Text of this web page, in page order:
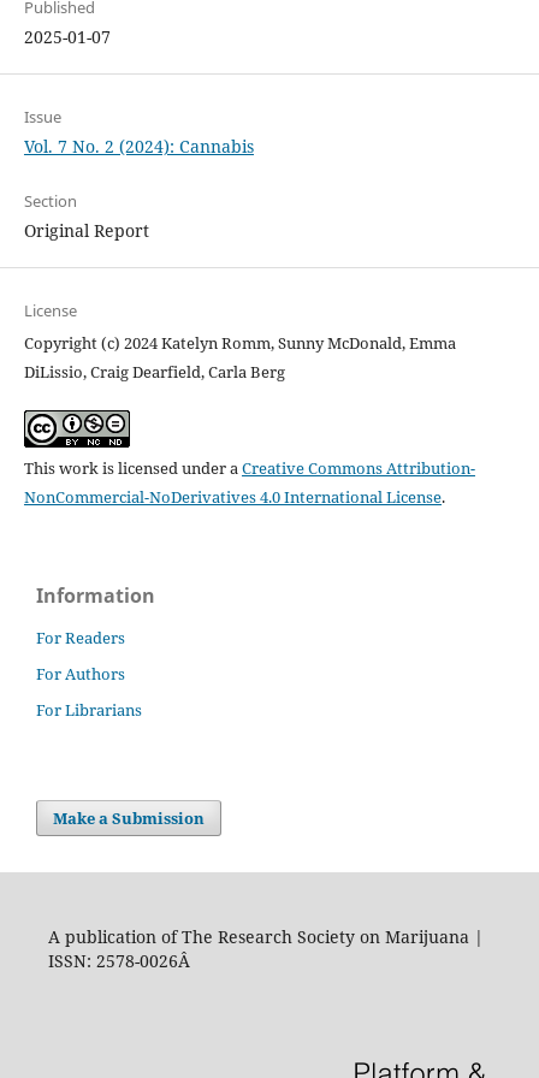
Published
2025-01-07
Issue
Vol. 7 No. 2 (2024): Cannabis
Section
Original Report
License
Copyright (c) 2024 Katelyn Romm, Sunny McDonald, Emma
DiLissio, Craig Dearfield, Carla Berg
This work is licensed under aCreative Commons Attribution-
NonCommercial-NoDerivatives 4.0 International License.
Information
For Readers
For Authors
For Librarians
Make a Submission
A publication of The Research Society on Marijuana |
ISSN: 2578-0026Â